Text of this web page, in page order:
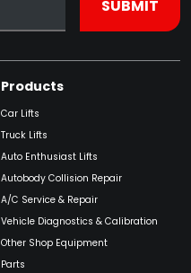
Products
Car Lifts
Truck Lifts
Auto Enthusiast Lifts
Autobody Collision Repair
A/C Service & Repair
Vehicle Diagnostics & Calibration
Other Shop Equipment
Parts